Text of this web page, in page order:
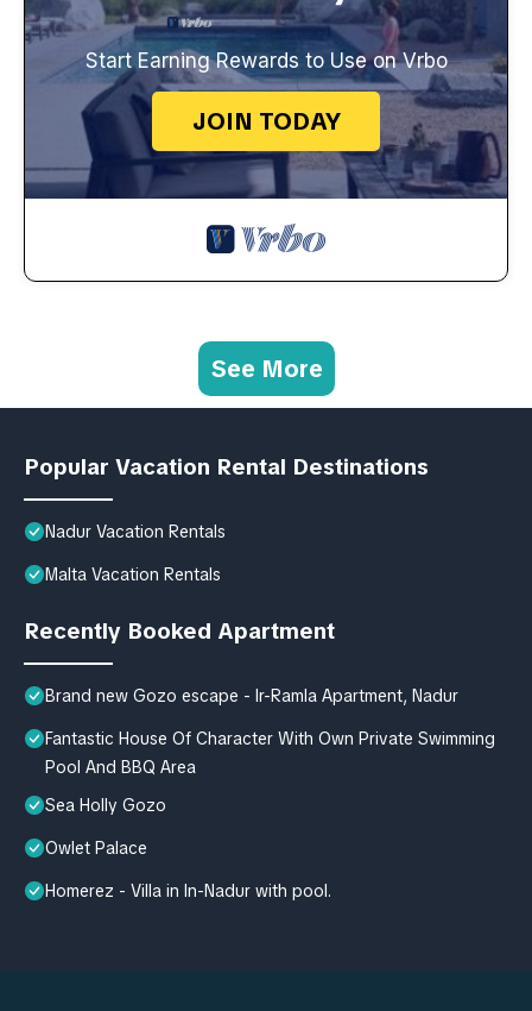
Start Earning Rewards to Use on Vrbo
JOIN TODAY
See More
Popular Vacation Rental Destinations
Nadur Vacation Rentals
Malta Vacation Rentals
Recently Booked Apartment
Brand new Gozo escape - Ir-Ramla Apartment, Nadur
Fantastic House Of Character With Own Private Swimming
Pool And BBQ Area
Sea Holly Gozo
Owlet Palace
Homerez - Villa in In-Nadur with pool.